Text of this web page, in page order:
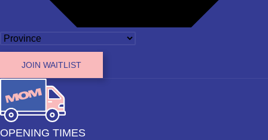
JOIN WAITLIST
OPENING TIMES